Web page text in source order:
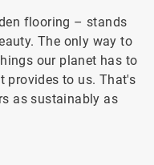
flooring – stands
The only way to
our planet has to
provides to us. That's
as sustainably as